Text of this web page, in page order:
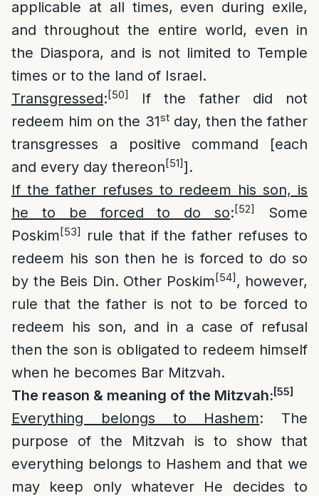
applicable at all times, even during exile,
and throughout the entire world, even in
the Diaspora, and is not limited to Temple
times or to the land of Israel.
Transgressed:[50]
If the father did not
redeem him on the 31stday, then the father
transgresses a positive command [each
and every day thereon[51]].
If the father refuses to redeem his son, is
he to be forced to do so:[52]
Some
Poskim[53]
rule that if the father refuses to
redeem his son then he is forced to do so
by the Beis Din. Other Poskim[54], however,
rule that the father is not to be forced to
redeem his son, and in a case of refusal
then the son is obligated to redeem himself
when he becomes Bar Mitzvah.
The reason & meaning of the Mitzvah:[55]
Everything belongs to Hashem: The
purpose of the Mitzvah is to show that
everything belongs to Hashem and that we
may keep only whatever He decides to